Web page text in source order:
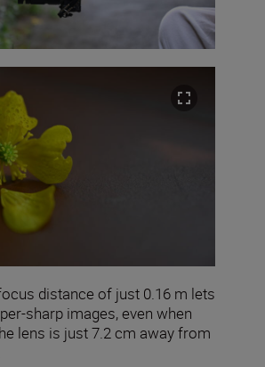
distance of just 0.16 m lets
sharp images, even when
lens is just 7.2 cm away from